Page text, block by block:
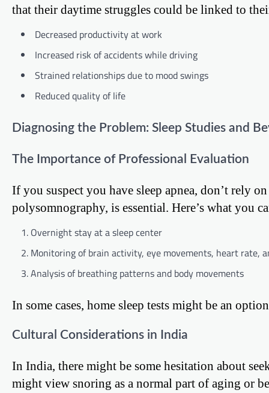
that their daytime struggles could be linked to
Decreased productivity at work
Increased risk of accidents while driving
Strained relationships due to mood swings
Reduced quality of life
Diagnosing the Problem: Sleep Studies and
The Importance of Professional Evaluation
If you suspect you have sleep apnea, don’t rely
polysomnography, is essential. Here’s what you
Overnight stay at a sleep center
Monitoring of brain activity, eye movements, heart rate,
Analysis of breathing patterns and body movements
In some cases, home sleep tests might be an
Cultural Considerations in India
In India, there might be some hesitation about
might view snoring as a normal part of aging or